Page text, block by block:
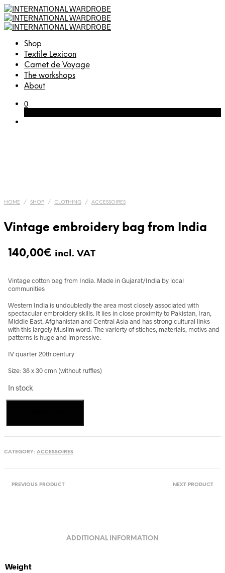
Shop
Textile Lexicon
Carnet de Voyage
The workshops
About
0
HOME / SHOP / CLOTHING / ACCESSOIRES
Vintage embroidery bag from India
140,00€ incl. VAT
Vintage cotton bag from India. Made in Gujarat/India by local
communities
Western India is undoubledly the area most closely associated with
spectacular embroidery skills. It lies in close proximity to Pakistan, Iran,
Middle East, Afghanistan and Central Asia and has strong cultural links
with this largely Muslim word. The varierty of stiches, materials, motivs and
patterns is huge and impressive.
IV quarter 20th century
Size: 38 x 30 cmn (without ruffles)
In stock
bag
quantity
CATEGORY: ACCESSOIRES
PREVIOUS PRODUCT NEXT PRODUCT
ADDITIONAL INFORMATION
Weight